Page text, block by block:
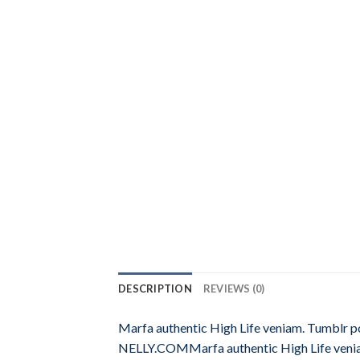
DESCRIPTION REVIEWS (0)
Marfa authentic High Life veniam. Tumblr
NELLY.COMMarfa authentic High Life